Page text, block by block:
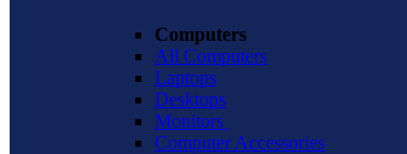
Computers
All Computers
Laptops
Desktops
Monitors
Computer Accessories